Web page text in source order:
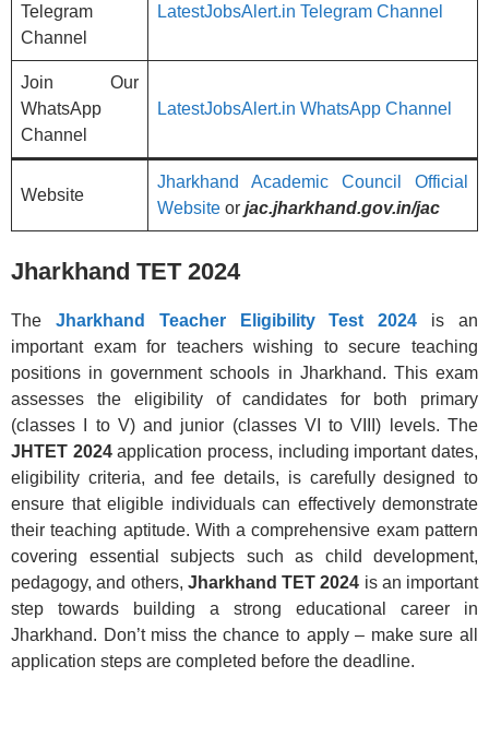
Telegram
Channel
LatestJobsAlert.in Telegram Channel
Join Our
WhatsApp
Channel
LatestJobsAlert.in WhatsApp Channel
Website
Jharkhand Academic Council Official
Website or jac.jharkhand.gov.in/jac
Jharkhand TET 2024
The Jharkhand Teacher Eligibility Test 2024 is an
important exam for teachers wishing to secure teaching
positions in government schools in Jharkhand. This exam
assesses the eligibility of candidates for both primary
(classes I to V) and junior (classes VI to VIII) levels. The
JHTET 2024application process, including important dates,
eligibility criteria, and fee details, is carefully designed to
ensure that eligible individuals can effectively demonstrate
their teaching aptitude. With a comprehensive exam pattern
covering essential subjects such as child development,
pedagogy, and others, Jharkhand TET 2024 is an important
step towards building a strong educational career in
Jharkhand. Don’t miss the chance to apply – make sure all
application steps are completed before the deadline.